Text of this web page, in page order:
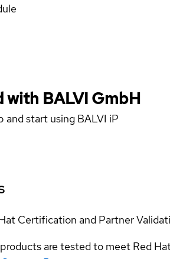
BALVI GmbH
and start using BALVI iP
Certification and Partner
are tested to meet Red